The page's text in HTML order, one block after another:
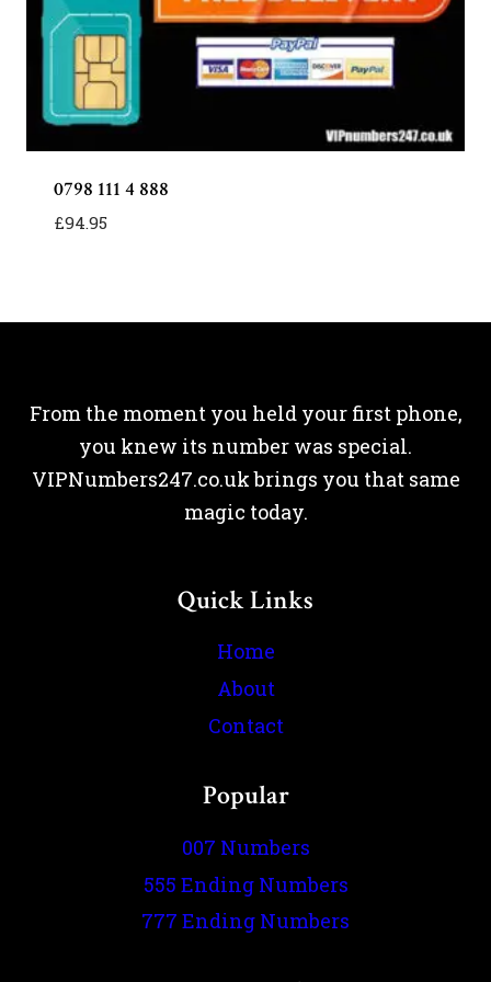
0798 111 4 888
£94.95
From the moment you held your first phone,
you knew its number was special.
VIPNumbers247.co.uk brings you that same
magic today.
Quick Links
Home
About
Contact
Popular
007 Numbers
555 Ending Numbers
777 Ending Numbers